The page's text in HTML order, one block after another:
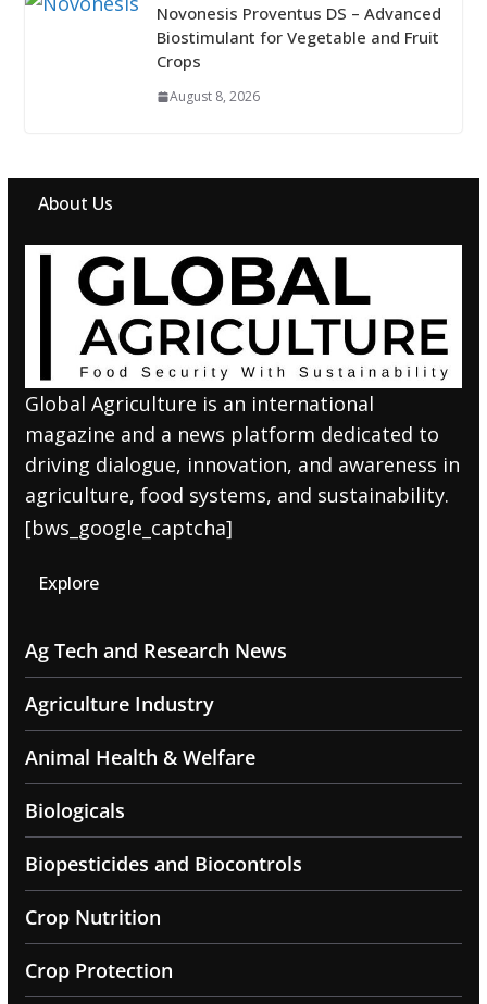
Novonesis Proventus DS – Advanced
Biostimulant for Vegetable and Fruit
Crops
August 8, 2026
About Us
Global Agriculture is an international
magazine and a news platform dedicated to
driving dialogue, innovation, and awareness in
agriculture, food systems, and sustainability.
[bws_google_captcha]
Explore
Ag Tech and Research News
Agriculture Industry
Animal Health & Welfare
Biologicals
Biopesticides and Biocontrols
Crop Nutrition
Crop Protection